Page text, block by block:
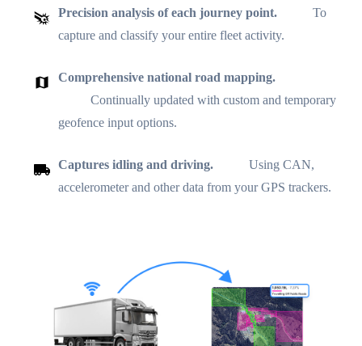
Precision analysis of each journey point.
To
capture and classify your entire fleet activity.
Comprehensive national road mapping.
Continually updated with custom and temporary
geofence input options.
Captures idling and driving.
Using CAN,
accelerometer and other data from your GPS trackers.